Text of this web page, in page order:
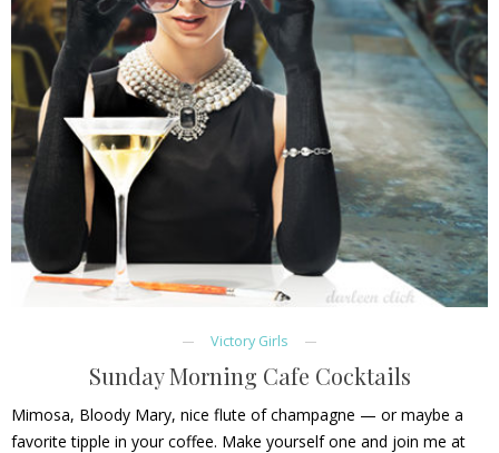
Victory Girls
Sunday Morning Cafe Cocktails
Mimosa, Bloody Mary, nice flute of champagne — or maybe a
favorite tipple in your coffee. Make yourself one and join me at